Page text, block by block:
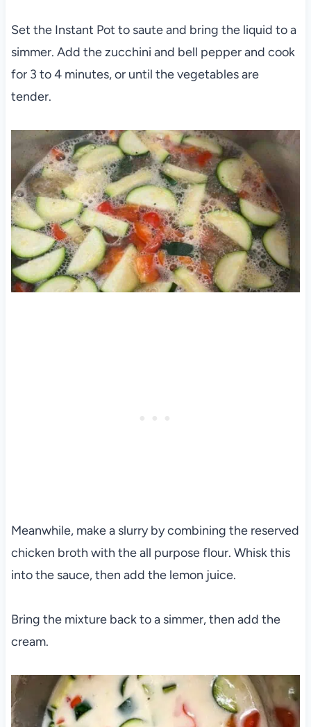
Set the Instant Pot to saute and bring the liquid to a
simmer. Add the zucchini and bell pepper and cook
for 3 to 4 minutes, or until the vegetables are
tender.
Meanwhile, make a slurry by combining the reserved
chicken broth with the all purpose flour. Whisk this
into the sauce, then add the lemon juice.
Bring the mixture back to a simmer, then add the
cream.